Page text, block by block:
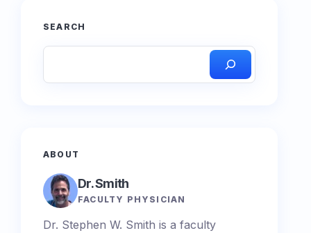
SEARCH
ABOUT
Dr. Smith
FACULTY PHYSICIAN
Dr. Stephen W. Smith is a faculty